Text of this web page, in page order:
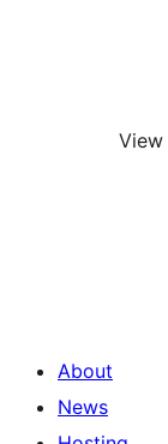
View
About
News